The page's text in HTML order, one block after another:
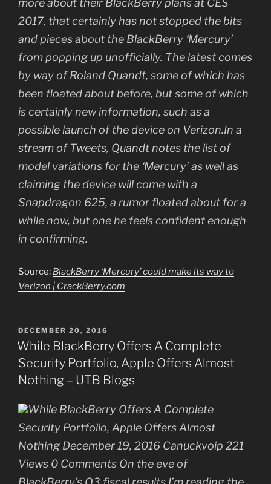
more about their BlackBerry plans at CES
2017, that certainly has not stopped the bits
and pieces about the BlackBerry ‘Mercury’
from popping up unofficially. The latest comes
by way of Roland Quandt, some of which has
been floated about before, but some of which
is certainly new information, such as a
possible launch of the device on Verizon.In a
stream of Tweets, Quandt notes the list of
model variations for the ‘Mercury’ as well as
claiming the device will come with a
Snapdragon 625, a rumor floated about for a
while now, but one he feels confident enough
in confirming.
Source: BlackBerry ‘Mercury’ could make its way to
Verizon | CrackBerry.com
POSTED
ON
DECEMBER 20, 2016
While BlackBerry Offers A Complete
Security Portfolio, Apple Offers Almost
Nothing – UTB Blogs
While BlackBerry Offers A Complete
Security Portfolio, Apple Offers Almost
Nothing December 19, 2016 Canuckvoip 221
Views 0 Comments On the eve of